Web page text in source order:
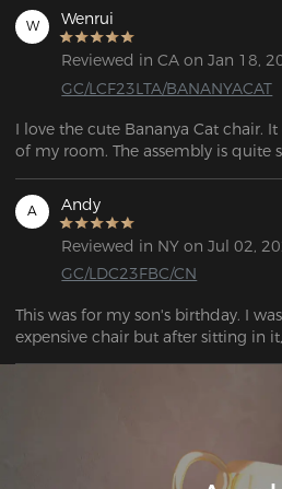
W Wenrui
Reviewed in CA on Jan 18,
GC/LCF23LTA/BANANYACAT
I love the cute Bananya Cat chair.
of my room. The assembly is quite
is in a giant box.
A Andy
Reviewed in NY on Jul 02,
GC/LDC23FBC/CN
This was for my son's birthday. I
expensive chair but after sitting in
I'm thinking of getting one for